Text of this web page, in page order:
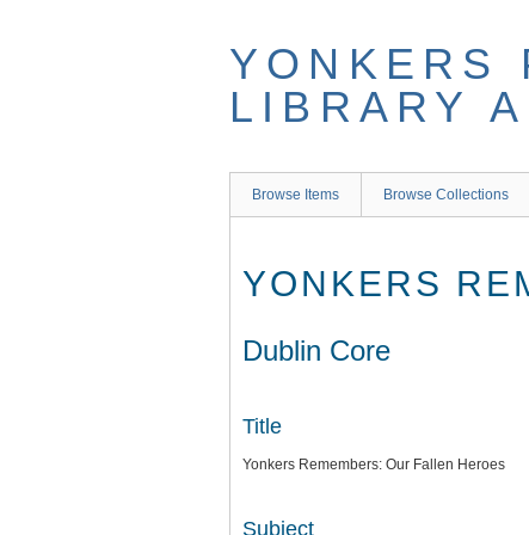
YONKERS
LIBRARY
Browse Items Browse Collections
YONKERS
Dublin Core
Title
Yonkers Remembers: Our Fallen Heroes
Subject